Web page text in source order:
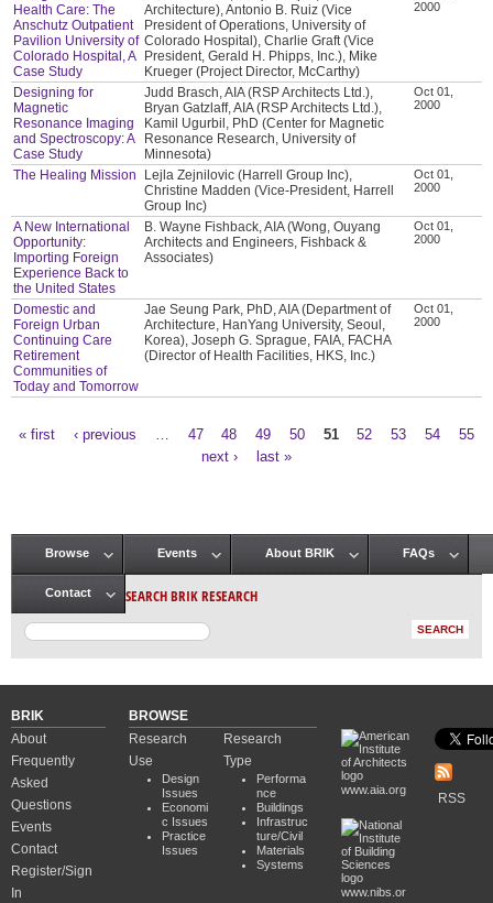
Health Care: The
Anschutz Outpatient
Pavilion University of
Colorado Hospital, A
Case Study
Architecture), Antonio B. Ruiz (Vice
President of Operations, University of
Colorado Hospital), Charlie Graft (Vice
President, Gerald H. Phipps, Inc.), Mike
Krueger (Project Director, McCarthy)
2000
Designing for
Magnetic
Resonance Imaging
and Spectroscopy: A
Case Study
Judd Brasch, AIA (RSP Architects Ltd.),
Bryan Gatzlaff, AIA (RSP Architects Ltd.),
Kamil Ugurbil, PhD (Center for Magnetic
Resonance Research, University of
Minnesota)
Oct 01,
2000
The Healing Mission
Lejla Zejnilovic (Harrell Group Inc),
Christine Madden (Vice-President, Harrell
Group Inc)
Oct 01,
2000
A New International
Opportunity:
Importing Foreign
Experience Back to
the United States
B. Wayne Fishback, AIA (Wong, Ouyang
Architects and Engineers, Fishback &
Associates)
Oct 01,
2000
Domestic and
Foreign Urban
Continuing Care
Retirement
Communities of
Today and Tomorrow
Jae Seung Park, PhD, AIA (Department of
Architecture, HanYang University, Seoul,
Korea), Joseph G. Sprague, FAIA, FACHA
(Director of Health Facilities, HKS, Inc.)
Oct 01,
2000
« first ‹ previous 47 48 49 50 51 52 53 54
55
next ›
last »
Main menu
Browse Events About BRIK FAQs
Contact SEARCH BRIK RESEARCH
BRIK
About
Frequently
Asked
Questions
Events
Contact
Register/Sign
In
BROWSE
Research
Use
Design
Issues
Economi
c Issues
Practice
Issues
Research
Type
Performa
nce
Buildings
Infrastruc
ture/Civil
Materials
Systems
www.aia.org
www.nibs.or
RSS